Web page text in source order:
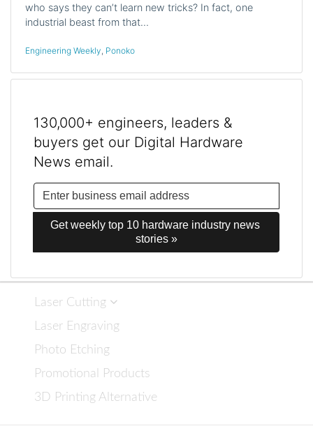
who says they can’t learn new tricks? In fact, one
industrial beast from that…
Engineering Weekly, Ponoko
130,000+ engineers, leaders &
buyers get our Digital Hardware
News email.
Get weekly top 10 hardware industry news
stories »
Laser Cutting
Laser Engraving
Photo Etching
Promotional Products
3D Printing Alternative